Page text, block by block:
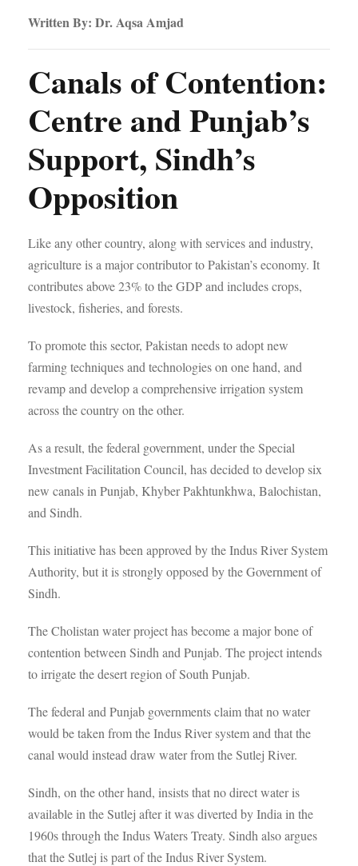
Written By: Dr. Aqsa Amjad
Canals of Contention:
Centre and Punjab’s
Support, Sindh’s
Opposition
Like any other country, along with services and industry,
agriculture is a major contributor to Pakistan’s economy. It
contributes above 23% to the GDP and includes crops,
livestock, fisheries, and forests.
To promote this sector, Pakistan needs to adopt new
farming techniques and technologies on one hand, and
revamp and develop a comprehensive irrigation system
across the country on the other.
As a result, the federal government, under the Special
Investment Facilitation Council, has decided to develop six
new canals in Punjab, Khyber Pakhtunkhwa, Balochistan,
and Sindh.
This initiative has been approved by the Indus River System
Authority, but it is strongly opposed by the Government of
Sindh.
The Cholistan water project has become a major bone of
contention between Sindh and Punjab. The project intends
to irrigate the desert region of South Punjab.
The federal and Punjab governments claim that no water
would be taken from the Indus River system and that the
canal would instead draw water from the Sutlej River.
Sindh, on the other hand, insists that no direct water is
available in the Sutlej after it was diverted by India in the
1960s through the Indus Waters Treaty. Sindh also argues
that the Sutlej is part of the Indus River System.